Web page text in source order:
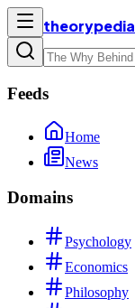
theorypedia
Feeds
Home
News
Domains
Psychology
Economics
Philosophy